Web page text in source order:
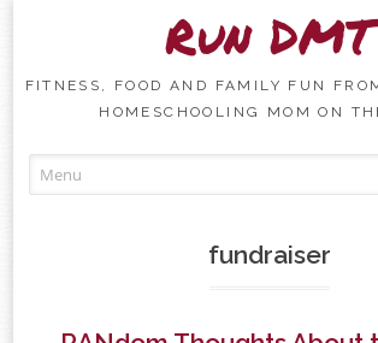
Run DMT
FITNESS, FOOD AND FAMILY FUN
HOMESCHOOLING MOM ON
fundraiser